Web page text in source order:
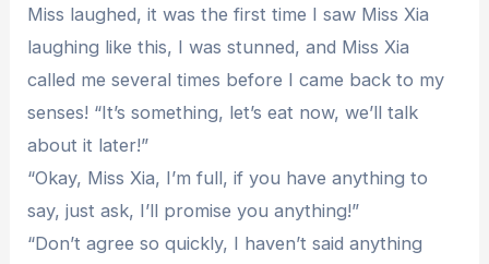
Miss laughed, it was the first time I saw Miss Xia
laughing like this, I was stunned, and Miss Xia
called me several times before I came back to my
senses! “It’s something, let’s eat now, we’ll talk
about it later!”
“Okay, Miss Xia, I’m full, if you have anything to
say, just ask, I’ll promise you anything!”
“Don’t agree so quickly, I haven’t said anything